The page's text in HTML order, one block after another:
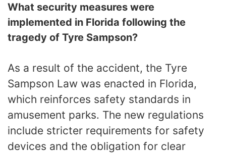
What security measures were
implemented in Florida following the
tragedy of Tyre Sampson?
As a result of the accident, the Tyre
Sampson Law was enacted in Florida,
which reinforces safety standards in
amusement parks. The new regulations
include stricter requirements for safety
devices and the obligation for clear